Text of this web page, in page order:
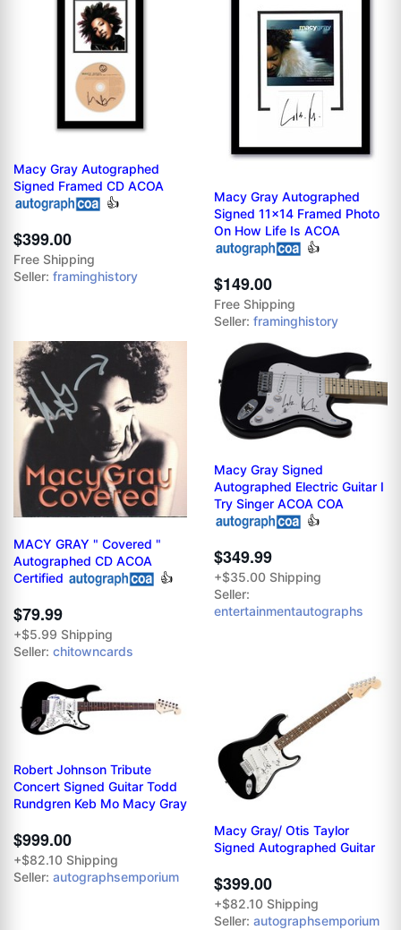
Macy Gray Autographed
Signed Framed CD ACOA
👍
$399.00
Free Shipping
Seller: framinghistory
Macy Gray Autographed
Signed 11x14 Framed Photo
On How Life Is ACOA
👍
$149.00
Free Shipping
Seller: framinghistory
MACY GRAY " Covered "
Autographed CD ACOA
Certified
👍
$79.99
+$5.99 Shipping
Seller: chitowncards
Macy Gray Signed
Autographed Electric Guitar I
Try Singer ACOA COA
👍
$349.99
+$35.00 Shipping
Seller:
entertainmentautographs
Robert Johnson Tribute
Concert Signed Guitar Todd
Rundgren Keb Mo Macy Gray
$999.00
+$82.10 Shipping
Seller: autographsemporium
Macy Gray/ Otis Taylor
Signed Autographed Guitar
$399.00
+$82.10 Shipping
Seller: autographsemporium